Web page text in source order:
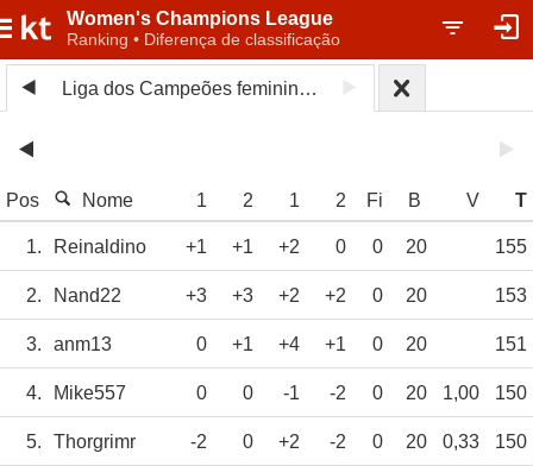
Women's Champions League
Ranking • Diferença de classificação
Liga dos Campeões feminina 2025/26
Pos Nome 1 2 1 2 Fi B V T
1. Reinaldino +1 +1 +2 0 0 20 155
2. Nand22 +3 +3 +2 +2 0 20 153
3. anm13 0 +1 +4 +1 0 20 151
4. Mike557 0 0 -1 -2 0 20 1,00 150
5. Thorgrimr -2 0 +2 -2 0 20 0,33 150